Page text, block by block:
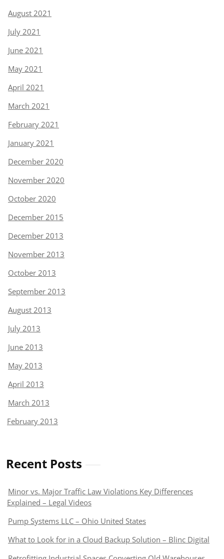
August 2021
July 2021
June 2021
May 2021
April 2021
March 2021
February 2021
January 2021
December 2020
November 2020
October 2020
December 2015
December 2013
November 2013
October 2013
September 2013
August 2013
July 2013
June 2013
May 2013
April 2013
March 2013
February 2013
Recent Posts
Minor vs. Major Traffic Law Violations Key Differences
Explained – Legal Videos
Pump Systems LLC – Ohio United States
What to Look for in a Cloud Backup Solution – Blinc Digital